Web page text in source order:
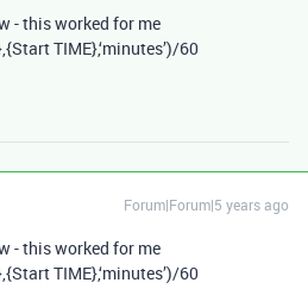
- this worked for me
TIME},‘minutes’)/60
Forum|Forum|5 years ago
- this worked for me
TIME},‘minutes’)/60